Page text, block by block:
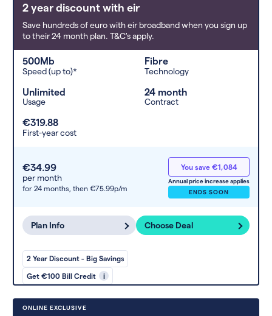
any extras or incentives it offers.
2 year discount with eir
Save hundreds of euro with eir broadband when you sign up
to their 24 month plan. T&C's apply.
500Mb
Speed (up to)*
Fibre
Technology
Unlimited
Usage
24 month
Contract
€319.88
First-year cost
€34.99
per month
for 24 months, then €75.99p/m
You save €1,084
Annual price increase applies
ENDS SOON
Plan Info Choose Deal
2 Year Discount - Big Savings
Get €100 Bill Credit i
ONLINE EXCLUSIVE